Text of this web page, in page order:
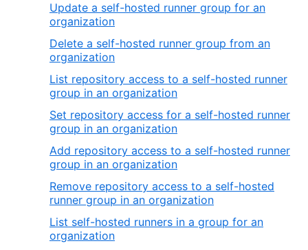
Update a self-hosted runner group for an
organization
Delete a self-hosted runner group from an
organization
List repository access to a self-hosted runner
group in an organization
Set repository access for a self-hosted runner
group in an organization
Add repository access to a self-hosted runner
group in an organization
Remove repository access to a self-hosted
runner group in an organization
List self-hosted runners in a group for an
organization